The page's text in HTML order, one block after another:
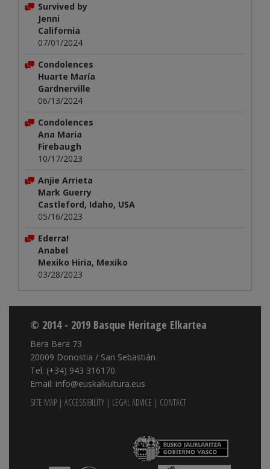
Survived by
Jenni
California
07/01/2024
Condolences
Huarte María
Gardnerville
06/13/2024
Condolences
Ana Maria
Firebaugh
10/17/2023
Anjie Arrieta
Mark Guerry
Castleford, Idaho, USA
05/16/2023
Ederra!
Anabel
Mexiko Hiria, Mexiko
03/28/2023
© 2014 - 2019 Basque Heritage Elkartea
Bera Bera 73
20009 Donostia / San Sebastián
Tel: (+34) 943 316170
Email: info@euskalkultura.eus
SITE MAP | ACCESSIBILITY | LEGAL ADVICE | CONTACT